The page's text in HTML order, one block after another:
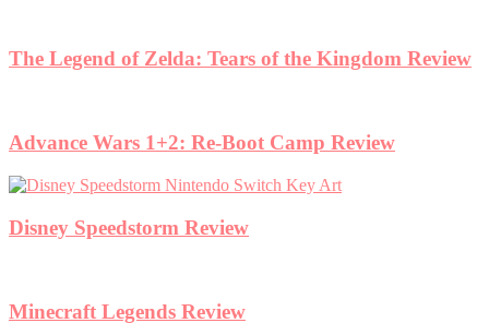
The Legend of Zelda: Tears of the Kingdom Review
Advance Wars 1+2: Re-Boot Camp Review
Disney Speedstorm Review
Minecraft Legends Review